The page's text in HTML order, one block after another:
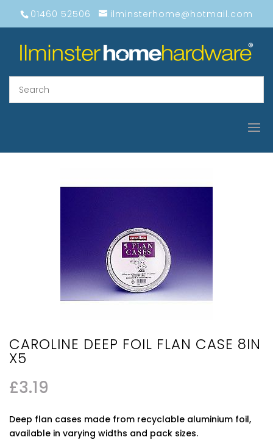
01460 52506 ilminsterhome@hotmail.com
CAROLINE DEEP FOIL FLAN CASE 8IN
X5
£3.19
Deep flan cases made from recyclable aluminium foil,
available in varying widths and pack sizes.